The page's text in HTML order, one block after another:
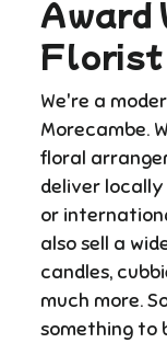
Award
Florist
We're a
Morecambe.
floral
deliver
or
also sell a
candles,
much more.
something to